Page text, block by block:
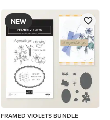
NEW
FRAMED VIOLETS BUNDLE